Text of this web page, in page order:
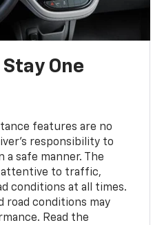
One
features are no
responsibility to
safe manner. The
attentive to traffic,
conditions at all times.
road conditions may
Read the